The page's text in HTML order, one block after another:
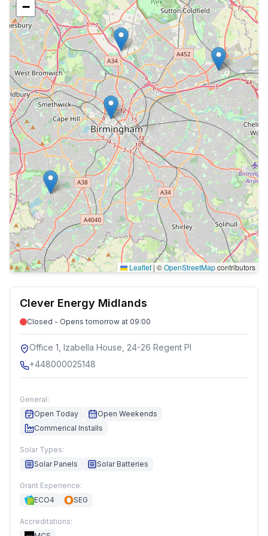
−
Leaflet | ©OpenStreetMapcontributors
Clever Energy Midlands
Closed - Opens tomorrow at 09:00
Office 1, Izabella House, 24-26 Regent Pl
+448000025148
General:
Open Today
Open Weekends
Commerical Installs
Solar Types:
Solar Panels
Solar Batteries
Grant Experience:
ECO4
SEG
Accreditations: